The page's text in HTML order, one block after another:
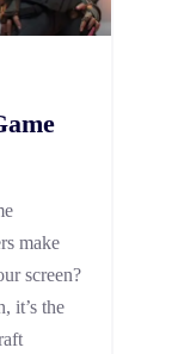
make
screen?
it’s the